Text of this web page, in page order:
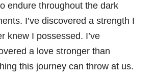
endure throughout the dark
I’ve discovered a strength I
knew I possessed. I’ve
a love stronger than
this journey can throw at us.